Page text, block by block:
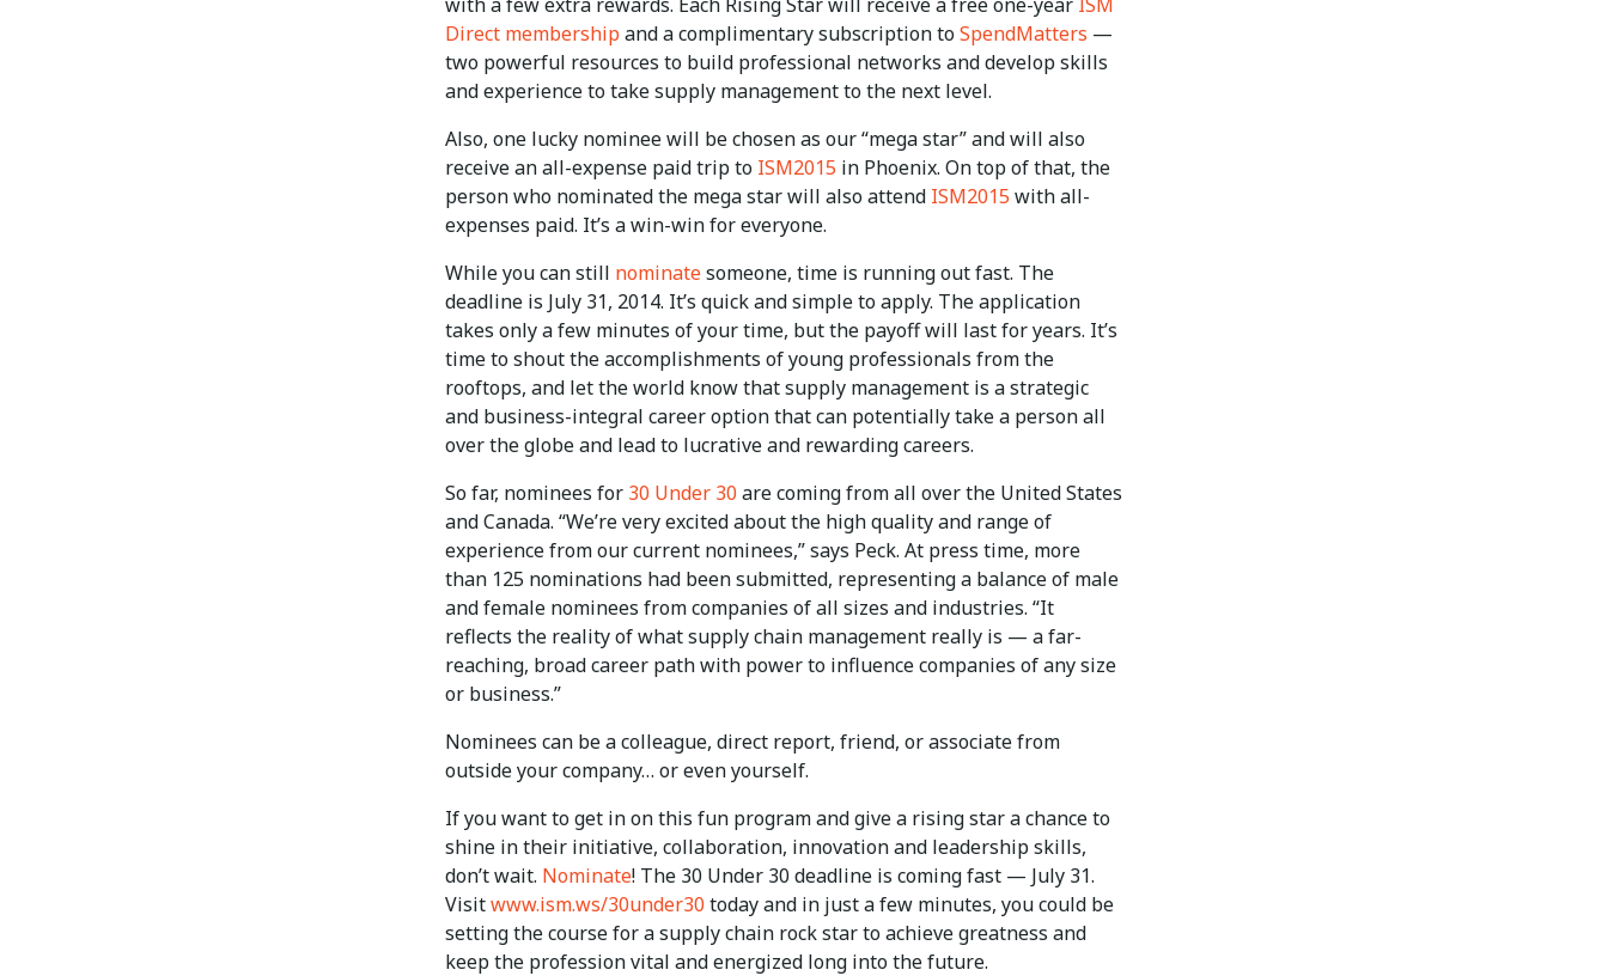
Direct membershipand a complimentary subscription toSpendMatters —
two powerful resources to build professional networks and develop skills
and experience to take supply management to the next level.
Also, one lucky nominee will be chosen as our “mega star” and will also
receive an all-expense paid trip to ISM2015 in Phoenix. On top of that, the
person who nominated the mega star will also attend ISM2015 with all-
expenses paid. It’s a win-win for everyone.
While you can still nominatesomeone, time is running out fast. The
deadline is July 31, 2014. It’s quick and simple to apply. The application
takes only a few minutes of your time, but the payoff will last for years. It’s
time to shout the accomplishments of young professionals from the
rooftops, and let the world know that supply management is a strategic
and business-integral career option that can potentially take a person all
over the globe and lead to lucrative and rewarding careers.
So far, nominees for 30 Under 30 are coming from all over the United States
and Canada. “We’re very excited about the high quality and range of
experience from our current nominees,” says Peck. At press time, more
than 125 nominations had been submitted, representing a balance of male
and female nominees from companies of all sizes and industries. “It
reflects the reality of what supply chain management really is — a far-
reaching, broad career path with power to influence companies of any size
or business.”
Nominees can be a colleague, direct report, friend, or associate from
outside your company… or even yourself.
If you want to get in on this fun program and give a rising star a chance to
shine in their initiative, collaboration, innovation and leadership skills,
don’t wait. Nominate! The 30 Under 30 deadline is coming fast — July 31.
Visitwww.ism.ws/30under30 today and in just a few minutes, you could be
setting the course for a supply chain rock star to achieve greatness and
keep the profession vital and energized long into the future.